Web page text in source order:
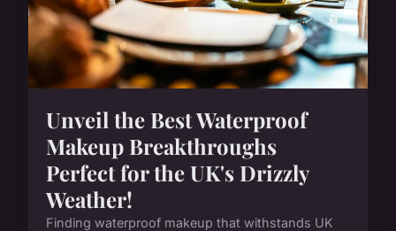
Unveil the Best Waterproof
Makeup Breakthroughs
Perfect for the UK's Drizzly
Weather!
Finding waterproof makeup that withstands UK